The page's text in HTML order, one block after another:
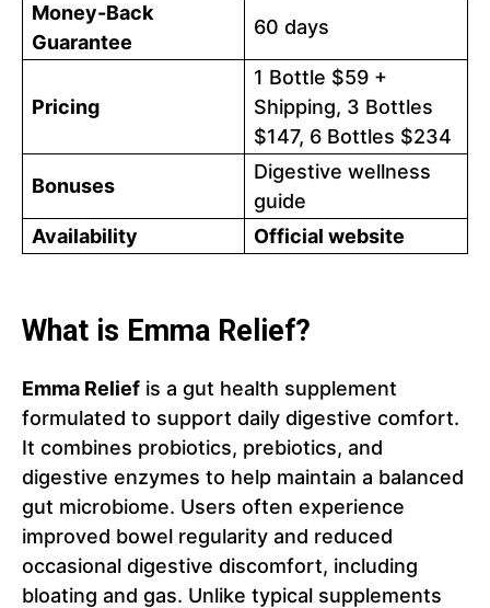
Money-Back
Guarantee
60 days
Pricing
1 Bottle $59 +
Shipping, 3 Bottles
$147, 6 Bottles $234
Bonuses
Digestive wellness
guide
Availability
Official website
What is Emma Relief?
Emma Relief is a gut health supplement
formulated to support daily digestive comfort.
It combines probiotics, prebiotics, and
digestive enzymes to help maintain a balanced
gut microbiome. Users often experience
improved bowel regularity and reduced
occasional digestive discomfort, including
bloating and gas. Unlike typical supplements